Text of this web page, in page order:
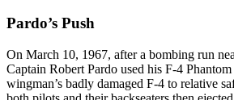
Pardo’s Push
On March 10, 1967, after a bombing run
Captain Robert Pardo used his F-4
wingman’s badly damaged F-4 to relative